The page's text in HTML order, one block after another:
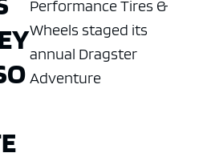
Performance Tires &
Wheels staged its
annual Dragster
Adventure